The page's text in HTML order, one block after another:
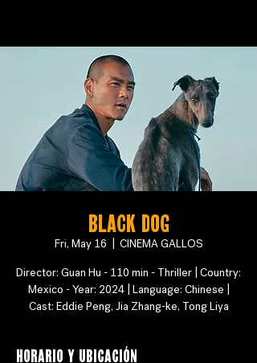
Black Dog
Fri, May 16
CINEMA GALLOS
Director: Guan Hu - 110 min - Thriller | Country:
Mexico - Year: 2024 | Language: Chinese |
Cast: Eddie Peng, Jia Zhang-ke, Tong Liya
Horario y ubicación